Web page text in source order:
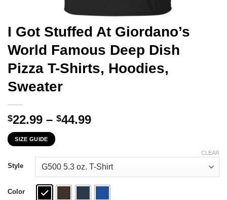
I Got Stuffed At Giordano’s
World Famous Deep Dish
Pizza T-Shirts, Hoodies,
Sweater
$22.99 – $44.99Price
through
$44.99
SIZE GUIDE
Style
Color
CLEAR